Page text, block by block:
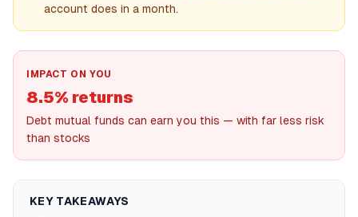
account does in a month.
IMPACT ON YOU
8.5% returns
Debt mutual funds can earn you this — with far less risk
than stocks
KEY TAKEAWAYS